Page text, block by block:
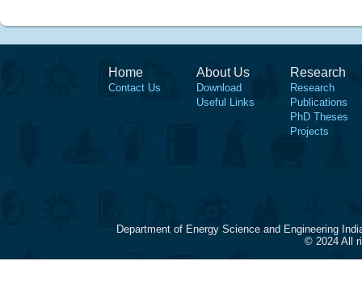
Home
Contact Us
About Us
Download
Useful Links
Research
Research
Publications
PhD Theses
Projects
Department of Energy Science and Engineering
© 2024 All